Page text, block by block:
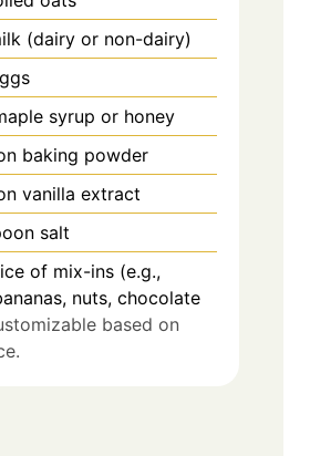
(dairy or non-dairy)
syrup or honey
baking powder
vanilla extract
salt
of mix-ins (e.g.,
nuts, chocolate
based on